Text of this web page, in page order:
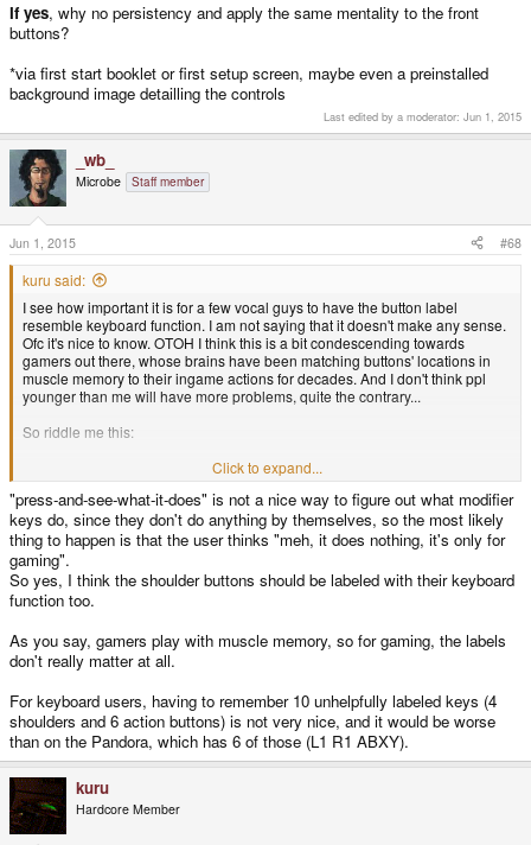
If yes, why no persistency and apply the same mentality to the front
buttons?
*via first start booklet or first setup screen, maybe even a preinstalled
background image detailling the controls
Last edited by a moderator: Jun 1, 2015
_wb_
Microbe Staff member
Jun 1, 2015 #68
kuru said:
I see how important it is for a few vocal guys to have the button label
resemble keyboard function. I am not saying that it doesn't make any sense.
Ofc it's nice to know. OTOH I think this is a bit condescending towards
gamers out there, whose brains have been matching buttons' locations in
muscle memory to their ingame actions for decades. And I don't think ppl
younger than me will have more problems, quite the contrary...
So riddle me this:
Is it acceptable to make newbiesread about L and R keyboard functions
just find out about those by doing the plain, oldpress-and-see-what-it-does?
If not, please don't exclude those buttons' labels from the discussion and
cover the whole controller aspect. I'm looking at my XBONE controller here
and its' RT, RB, LT, LB labels.
If yes, why no persistency and apply the same mentality to the front
buttons?
*via first start booklet or first setup screen, maybe even a preinstalled
background image detailling the controls
Click to expand...
"press-and-see-what-it-does" is not a nice way to figure out what modifier
keys do, since they don't do anything by themselves, so the most likely
thing to happen is that the user thinks "meh, it does nothing, it's only for
gaming".
So yes, I think the shoulder buttons should be labeled with their keyboard
function too.
As you say, gamers play with muscle memory, so for gaming, the labels
don't really matter at all.
For keyboard users, having to remember 10 unhelpfully labeled keys (4
shoulders and 6 action buttons) is not very nice, and it would be worse
than on the Pandora, which has 6 of those (L1 R1 ABXY).
kuru
Hardcore Member